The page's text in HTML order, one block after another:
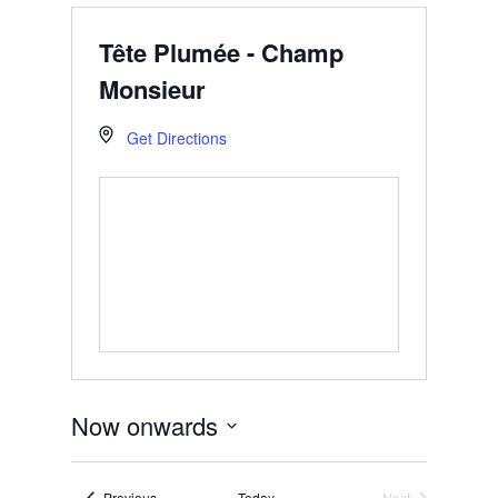
Tête Plumée - Champ
Monsieur
Get Directions
Now onwards